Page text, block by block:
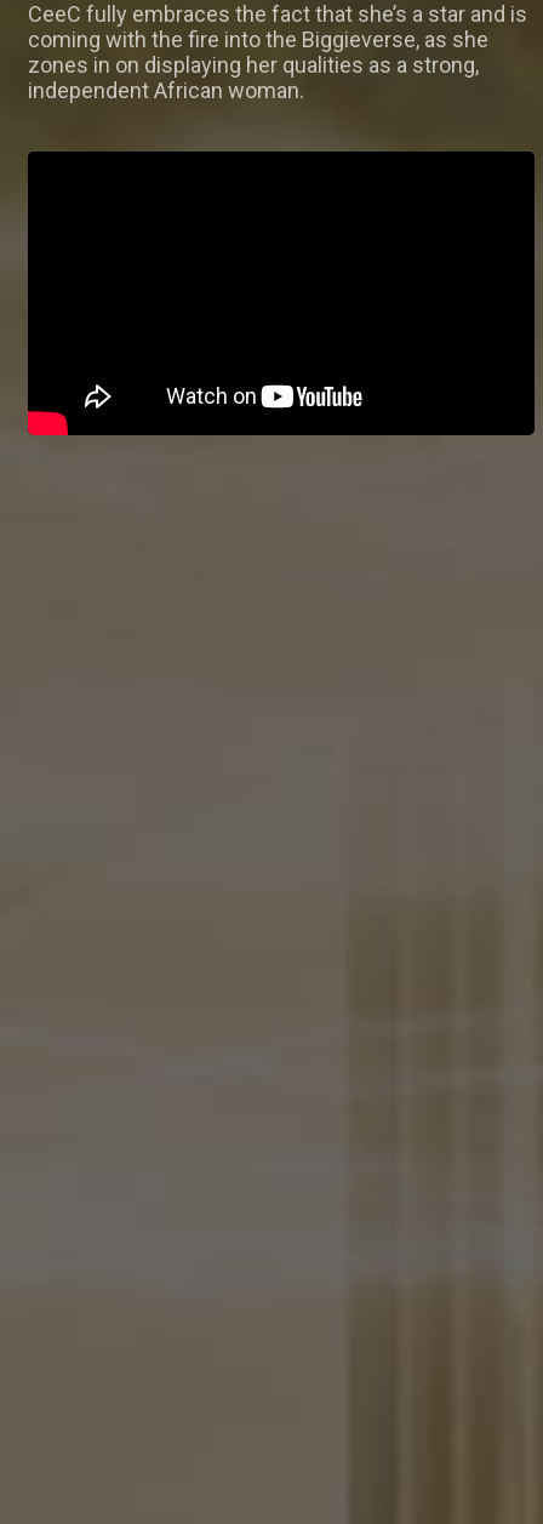
CeeC fully embraces the fact that she’s a star and is
coming with the fire into the Biggieverse, as she
zones in on displaying her qualities as a strong,
independent African woman.